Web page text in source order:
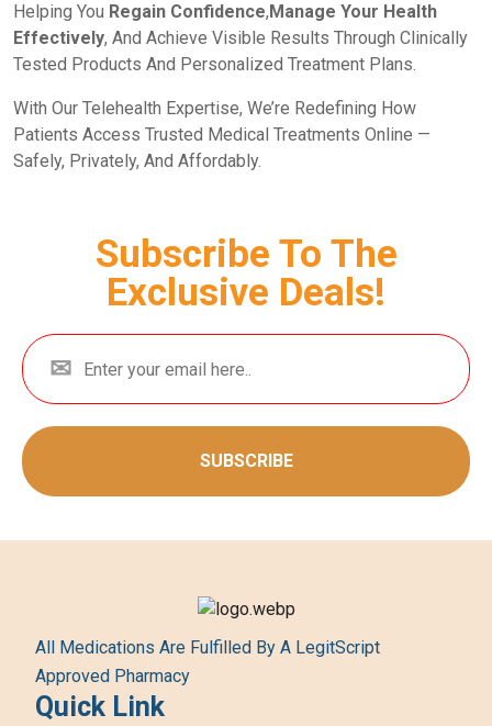
Helping You Regain Confidence,Manage Your Health
Effectively, And Achieve Visible Results Through Clinically
Tested Products And Personalized Treatment Plans.
With Our Telehealth Expertise, We’re Redefining How
Patients Access Trusted Medical Treatments Online —
Safely, Privately, And Affordably.
Subscribe To The
Exclusive Deals!
SUBSCRIBE
All Medications Are Fulfilled By A LegitScript
Approved Pharmacy
Quick Link